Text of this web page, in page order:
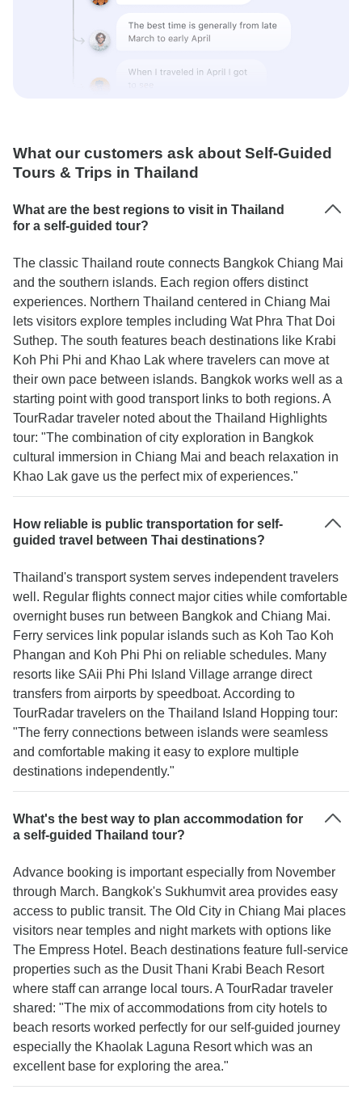
What our customers ask about Self-Guided
Tours & Trips in Thailand
What are the best regions to visit in Thailand
for a self-guided tour?
The classic Thailand route connects Bangkok Chiang Mai
and the southern islands. Each region offers distinct
experiences. Northern Thailand centered in Chiang Mai
lets visitors explore temples including Wat Phra That Doi
Suthep. The south features beach destinations like Krabi
Koh Phi Phi and Khao Lak where travelers can move at
their own pace between islands. Bangkok works well as a
starting point with good transport links to both regions. A
TourRadar traveler noted about the Thailand Highlights
tour: "The combination of city exploration in Bangkok
cultural immersion in Chiang Mai and beach relaxation in
Khao Lak gave us the perfect mix of experiences."
How reliable is public transportation for self-
guided travel between Thai destinations?
Thailand's transport system serves independent travelers
well. Regular flights connect major cities while comfortable
overnight buses run between Bangkok and Chiang Mai.
Ferry services link popular islands such as Koh Tao Koh
Phangan and Koh Phi Phi on reliable schedules. Many
resorts like SAii Phi Phi Island Village arrange direct
transfers from airports by speedboat. According to
TourRadar travelers on the Thailand Island Hopping tour:
"The ferry connections between islands were seamless
and comfortable making it easy to explore multiple
destinations independently."
What's the best way to plan accommodation for
a self-guided Thailand tour?
Advance booking is important especially from November
through March. Bangkok's Sukhumvit area provides easy
access to public transit. The Old City in Chiang Mai places
visitors near temples and night markets with options like
The Empress Hotel. Beach destinations feature full-service
properties such as the Dusit Thani Krabi Beach Resort
where staff can arrange local tours. A TourRadar traveler
shared: "The mix of accommodations from city hotels to
beach resorts worked perfectly for our self-guided journey
especially the Khaolak Laguna Resort which was an
excellent base for exploring the area."